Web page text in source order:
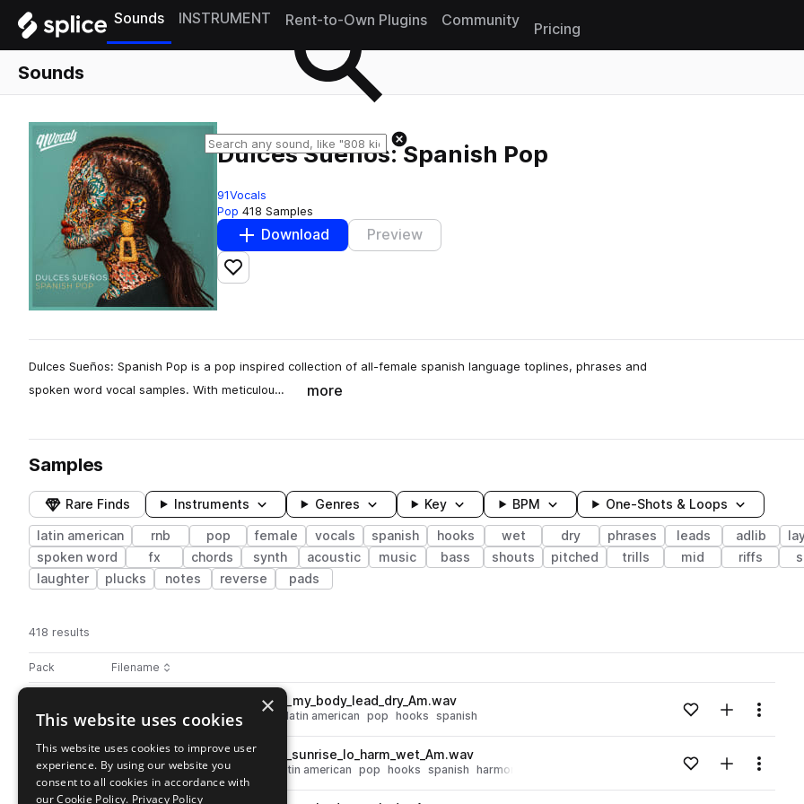
Sounds INSTRUMENT Rent-to-Own Plugins Community
Pricing
Sounds
Dulces Sueños: Spanish Pop
91Vocals
Pop 418 Samples
Download Preview
Add to likes
Dulces Sueños: Spanish Pop is a pop inspired collection of all-female spanish language toplines, phrases and
spoken word vocal samples. With meticulou…
more
Samples
Rare Finds Instruments Genres Key BPM One-Shots & Loops
latin american rnb pop female vocals spanish hooks wet dry phrases leads adlib
spoken word
fx chords synth acoustic music bass shouts pitched trills mid riffs
laughter
plucks notes reverse pads
418 results
Pack Play controlsSort by
Filename
Actions
DSS_100_spanish_vocal_hook_my_body_lead_dry_Am.wav
leads vocals female dry rnb latin american pop hooks spanish Loading content...Add to likes
Add toMenu
Go to Dulces Sueños: Spanish Pop pack
playDSS_100_spanish_vocal_hook_sunrise_lo_harm_wet_Am.wav
vocals female low wet latin american pop hooks spanish harmony Loading content...Add to likes
Add toMenu
×
This website uses cookies
This website uses cookies to improve user
experience. By using our website you
consent to all cookies in accordance with
our Cookie Policy. Privacy Policy